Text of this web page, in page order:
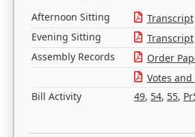
Afternoon Sitting Transcript
Evening Sitting
Transcript
Assembly Records
Order
Votes
Bill Activity
49, 54, 55,